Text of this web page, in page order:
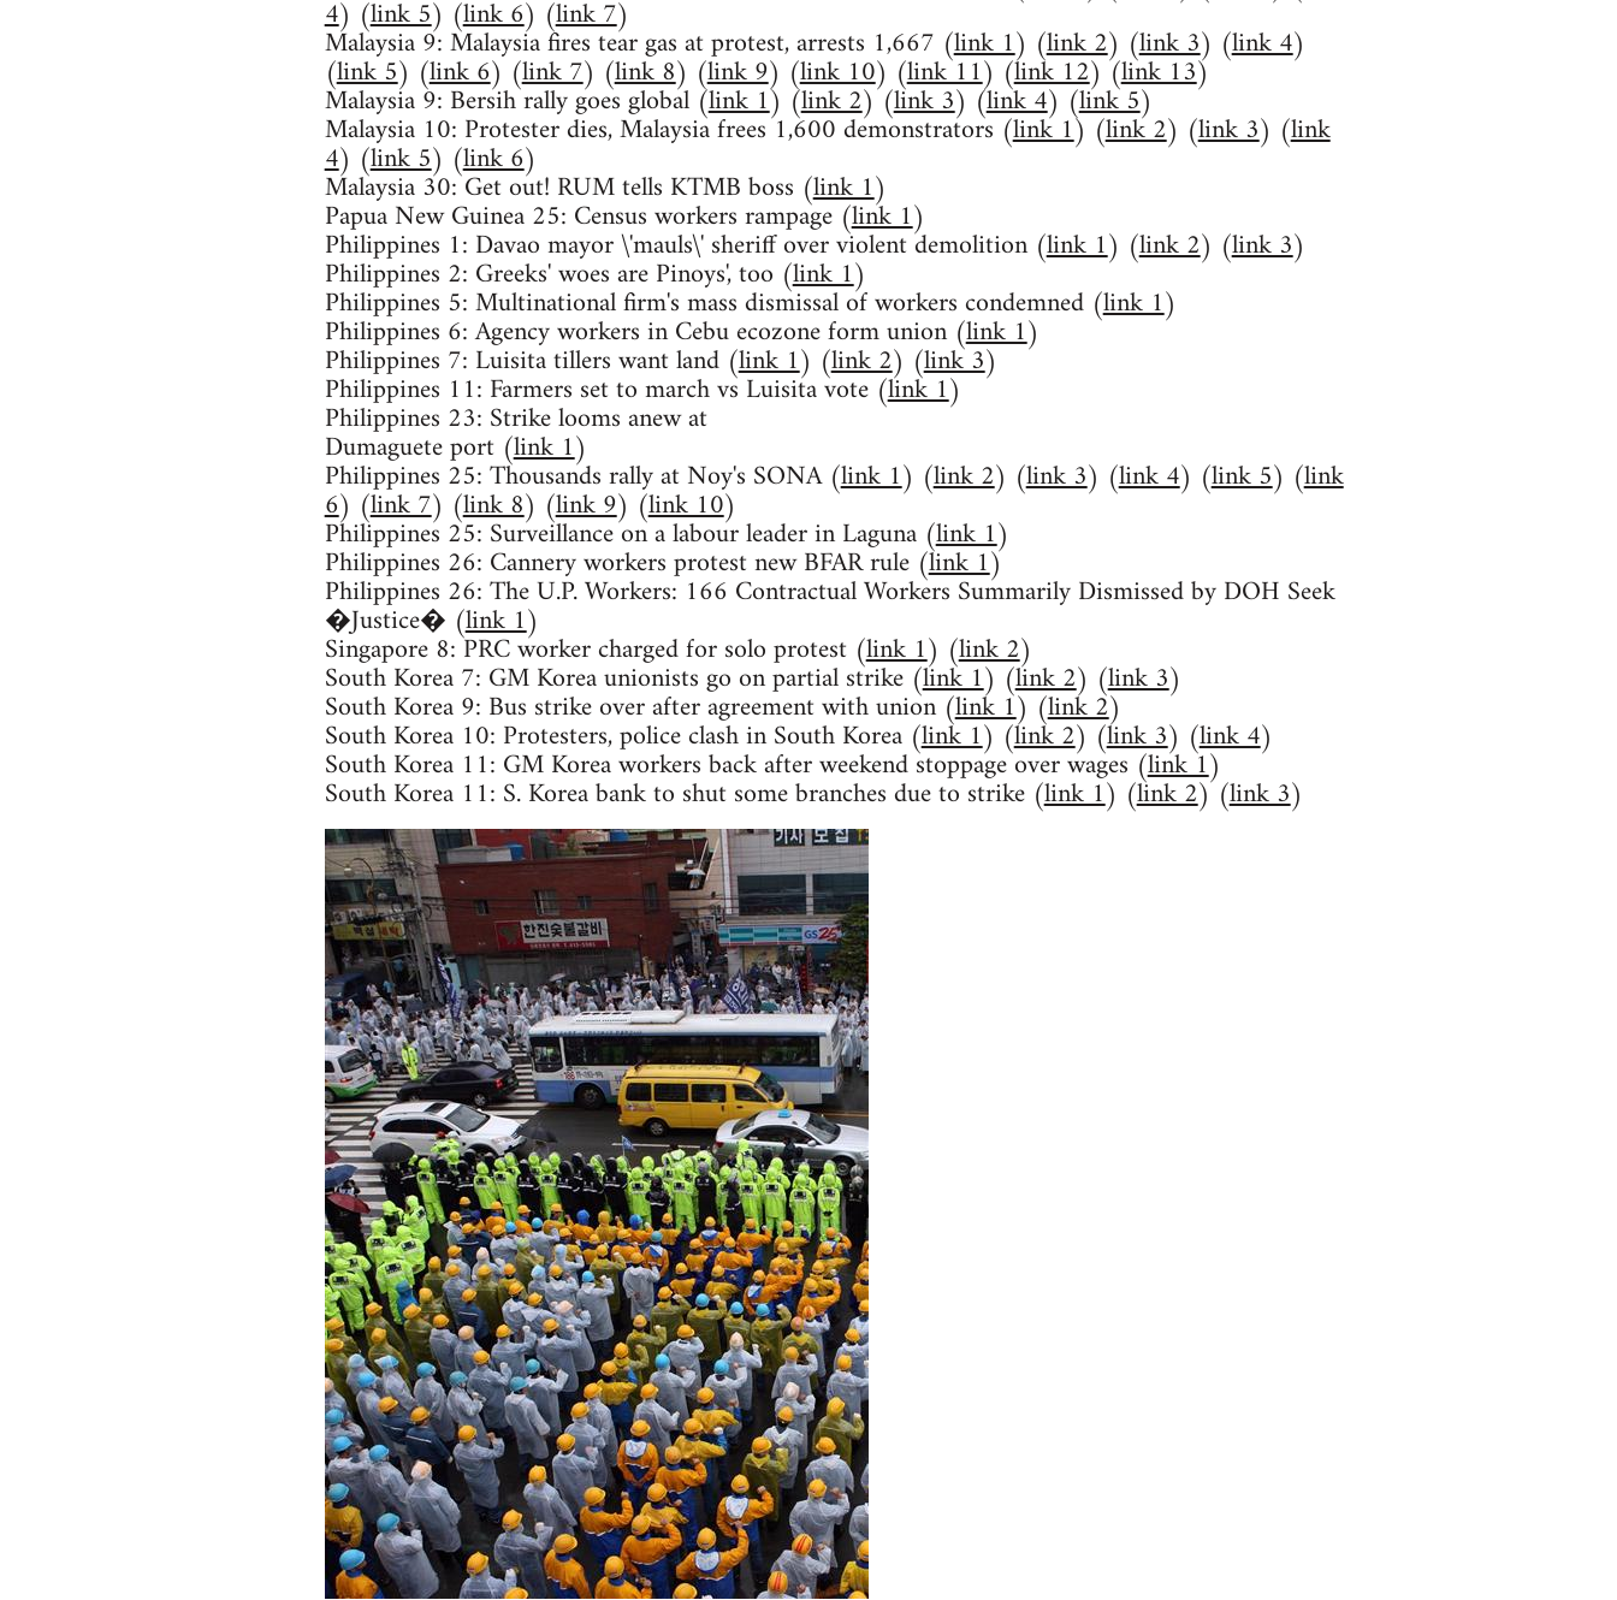
4) (link 5) (link 6) (link 7)
Malaysia 9: Malaysia fires tear gas at protest, arrests 1,667 (link 1) (link 2) (link 3) (link 4)
(link 5) (link 6) (link 7) (link 8) (link 9) (link 10) (link 11) (link 12) (link 13)
Malaysia 9: Bersih rally goes global (link 1) (link 2) (link 3) (link 4) (link 5)
Malaysia 10: Protester dies, Malaysia frees 1,600 demonstrators (link 1) (link 2) (link 3) (link
4) (link 5) (link 6)
Malaysia 30: Get out! RUM tells KTMB boss (link 1)
Papua New Guinea 25: Census workers rampage (link 1)
Philippines 1: Davao mayor \'mauls\' sheriff over violent demolition (link 1) (link 2) (link 3)
Philippines 2: Greeks' woes are Pinoys', too (link 1)
Philippines 5: Multinational firm's mass dismissal of workers condemned (link 1)
Philippines 6: Agency workers in Cebu ecozone form union (link 1)
Philippines 7: Luisita tillers want land (link 1) (link 2) (link 3)
Philippines 11: Farmers set to march vs Luisita vote (link 1)
Philippines 23: Strike looms anew at
Dumaguete port (link 1)
Philippines 25: Thousands rally at Noy's SONA (link 1) (link 2) (link 3) (link 4) (link 5) (link
6) (link 7) (link 8) (link 9) (link 10)
Philippines 25: Surveillance on a labour leader in Laguna (link 1)
Philippines 26: Cannery workers protest new BFAR rule (link 1)
Philippines 26: The U.P. Workers: 166 Contractual Workers Summarily Dismissed by DOH Seek
�Justice� (link 1)
Singapore 8: PRC worker charged for solo protest (link 1) (link 2)
South Korea 7: GM Korea unionists go on partial strike (link 1) (link 2) (link 3)
South Korea 9: Bus strike over after agreement with union (link 1) (link 2)
South Korea 10: Protesters, police clash in South Korea (link 1) (link 2) (link 3) (link 4)
South Korea 11: GM Korea workers back after weekend stoppage over wages (link 1)
South Korea 11: S. Korea bank to shut some branches due to strike (link 1) (link 2) (link 3)